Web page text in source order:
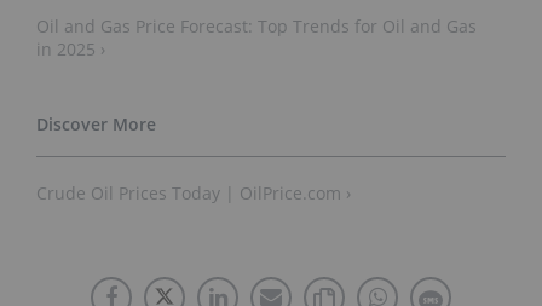
Oil and Gas Price Forecast: Top Trends for Oil and Gas
in 2025 ›
Crude Oil Prices Today | OilPrice.com ›